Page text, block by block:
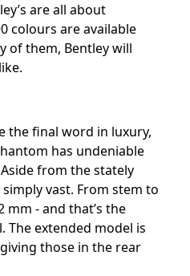
are all about
colours are available
of them, Bentley will
the final word in luxury,
has undeniable
from the stately
vast. From stem to
mm - and that’s the
The extended model is
those in the rear